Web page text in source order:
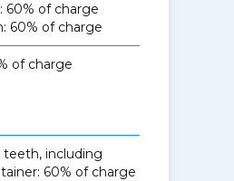
60% of charge
60% of charge
of charge
teeth, including
60% of charge